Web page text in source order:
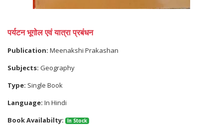
पर्यटन भूगोल एवं यात्रा प्रबंधन
Publication: Meenakshi Prakashan
Subjects: Geography
Type: Single Book
Language: In Hindi
Book Availabilty:
In Stock